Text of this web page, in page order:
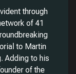
through
of 41
to Martin
Adding to his
of the